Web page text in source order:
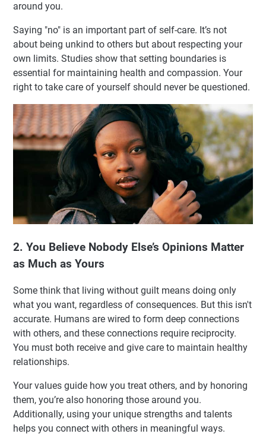
around you.
Saying "no" is an important part of self-care. It’s not
about being unkind to others but about respecting your
own limits. Studies show that setting boundaries is
essential for maintaining health and compassion. Your
right to take care of yourself should never be questioned.
2. You Believe Nobody Else’s Opinions Matter
as Much as Yours
Some think that living without guilt means doing only
what you want, regardless of consequences. But this isn't
accurate. Humans are wired to form deep connections
with others, and these connections require reciprocity.
You must both receive and give care to maintain healthy
relationships.
Your values guide how you treat others, and by honoring
them, you’re also honoring those around you.
Additionally, using your unique strengths and talents
helps you connect with others in meaningful ways.